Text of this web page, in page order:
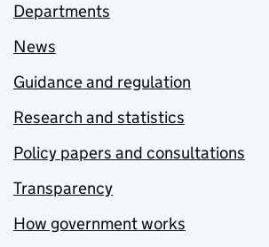
Departments
News
Guidance and regulation
Research and statistics
Policy papers and consultations
Transparency
How government works